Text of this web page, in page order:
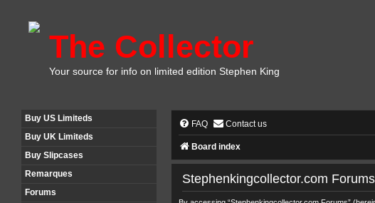
The Collector
Your source for info on limited edition Stephen King
Buy US Limiteds
Buy UK Limiteds
Buy Slipcases
Remarques
Forums
FAQ Contact us
Board index
Stephenkingcollector.com